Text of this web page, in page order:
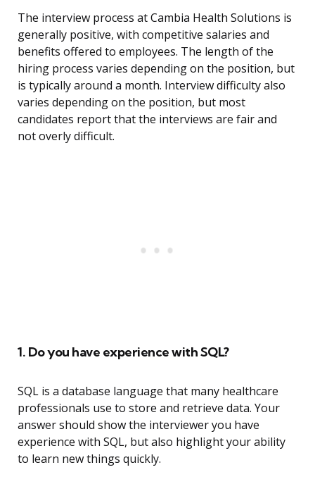
The interview process at Cambia Health Solutions is
generally positive, with competitive salaries and
benefits offered to employees. The length of the
hiring process varies depending on the position, but
is typically around a month. Interview difficulty also
varies depending on the position, but most
candidates report that the interviews are fair and
not overly difficult.
1. Do you have experience with SQL?
SQL is a database language that many healthcare
professionals use to store and retrieve data. Your
answer should show the interviewer you have
experience with SQL, but also highlight your ability
to learn new things quickly.